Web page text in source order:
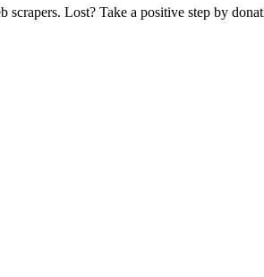
scrapers. Lost? Take a positive step by